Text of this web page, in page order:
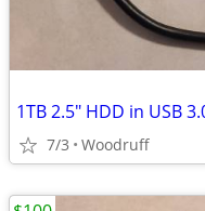
1TB 2.5" HDD in USB
7/3 Woodruff